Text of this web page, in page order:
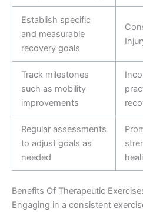
Establish specific
and measurable
recovery goals
Track milestones
such as mobility
improvements
Regular assessments
to adjust goals as
needed
Benefits Of Therapeutic
Engaging in a consistent